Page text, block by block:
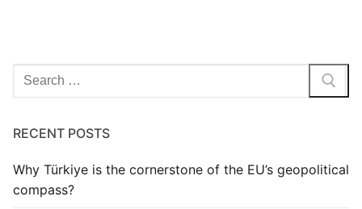
Search
RECENT POSTS
Why Türkiye is the cornerstone of the EU’s geopolitical
compass?